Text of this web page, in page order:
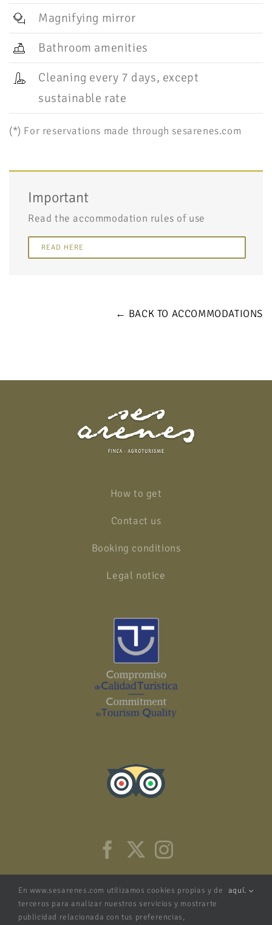
Magnifying mirror
Bathroom amenities
Cleaning every 7 days, except
sustainable rate
(*) For reservations made through sesarenes.com
Important
Read the accommodation rules of use
READ HERE
← BACK TO ACCOMMODATIONS
How to get
Contact us
Booking conditions
Legal notice
En www.sesarenes.com utilizamos cookies propias y de
terceros para analizar nuestros servicios y mostrarte
publicidad relacionada con tus preferencias,
aquí.